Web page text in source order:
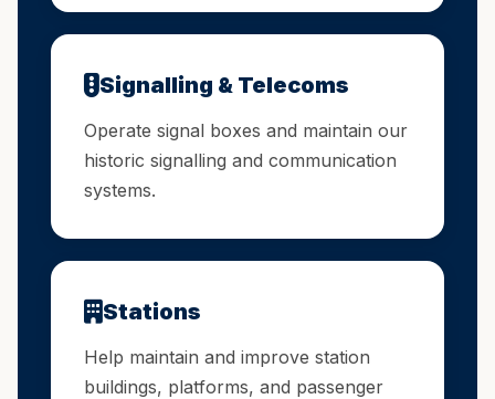
Signalling & Telecoms
Operate signal boxes and maintain our
historic signalling and communication
systems.
Stations
Help maintain and improve station
buildings, platforms, and passenger